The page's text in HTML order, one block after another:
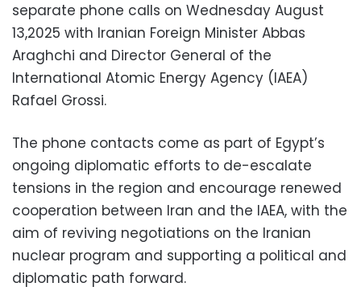
separate phone calls on Wednesday August
13,2025 with Iranian Foreign Minister Abbas
Araghchi and Director General of the
International Atomic Energy Agency (IAEA)
Rafael Grossi.
The phone contacts come as part of Egypt’s
ongoing diplomatic efforts to de-escalate
tensions in the region and encourage renewed
cooperation between Iran and the IAEA, with the
aim of reviving negotiations on the Iranian
nuclear program and supporting a political and
diplomatic path forward.